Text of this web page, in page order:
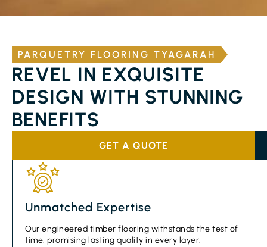
PARQUETRY FLOORING TYAGARAH
REVEL IN EXQUISITE
DESIGN WITH STUNNING
BENEFITS
GET A QUOTE
Unmatched Expertise
Our engineered timber flooring withstands the test of
time, promising lasting quality in every layer.